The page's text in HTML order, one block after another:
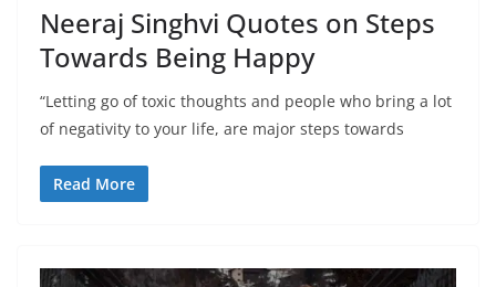
Neeraj Singhvi Quotes on Steps
Towards Being Happy
“Letting go of toxic thoughts and people who bring a lot
of negativity to your life, are major steps towards
Read More